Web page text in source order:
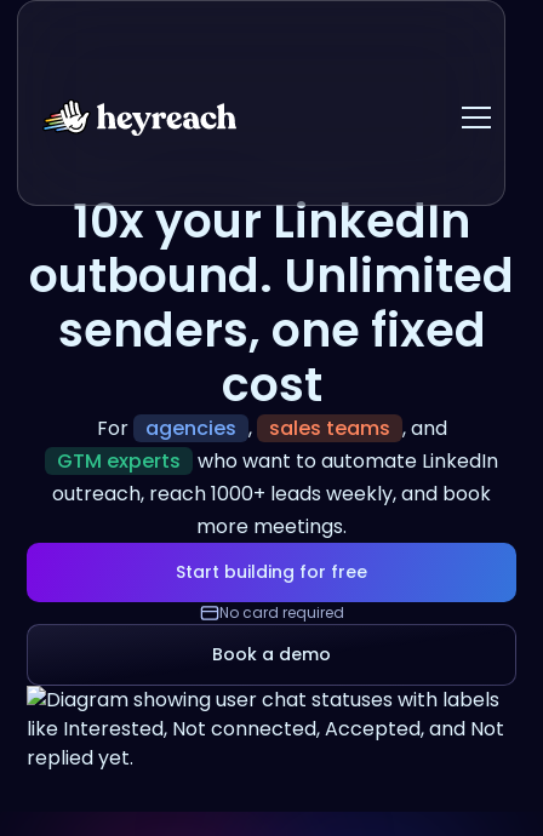
10x your LinkedIn
outbound. Unlimited
senders, one fixed
cost
For agencies , sales teams , and
GTM experts
who want to automate LinkedIn
outreach, reach 1000+ leads weekly, and book
more meetings.
Start building for free
No card required
Book a demo